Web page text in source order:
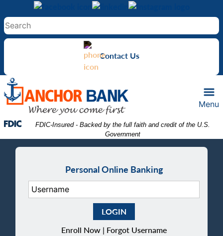
to
Navigation
to
Content
Sitemap
Contact Us
Menu
Federal Deposit Insurance Corporation -
Government
Personal Online Banking
Enroll Now | Forgot Username